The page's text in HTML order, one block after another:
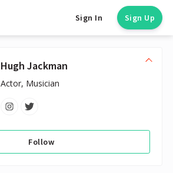
Sign In Sign Up
Hugh Jackman
Actor, Musician
Follow